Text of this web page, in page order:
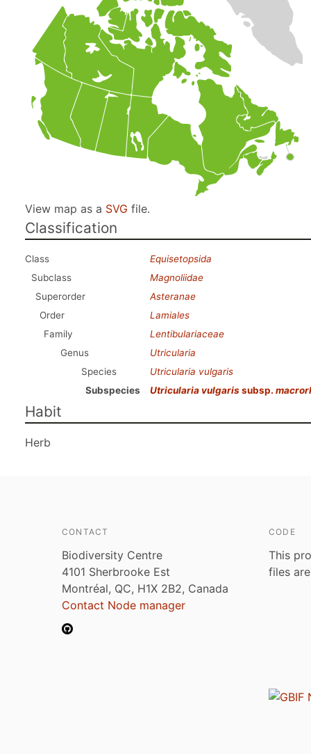
View map as a SVG file.
Classification
Class
Equisetopsida
Subclass
Magnoliidae
Superorder
Asteranae
Order
Lamiales
Family
Lentibulariaceae
Genus
Utricularia
Species
Utricularia vulgaris
Subspecies
Utricularia vulgaris subsp.
Habit
Herb
CONTACT
Biodiversity Centre
4101 Sherbrooke Est
Montréal, QC, H1X 2B2, Canada
Contact Node manager
CODE
This
files